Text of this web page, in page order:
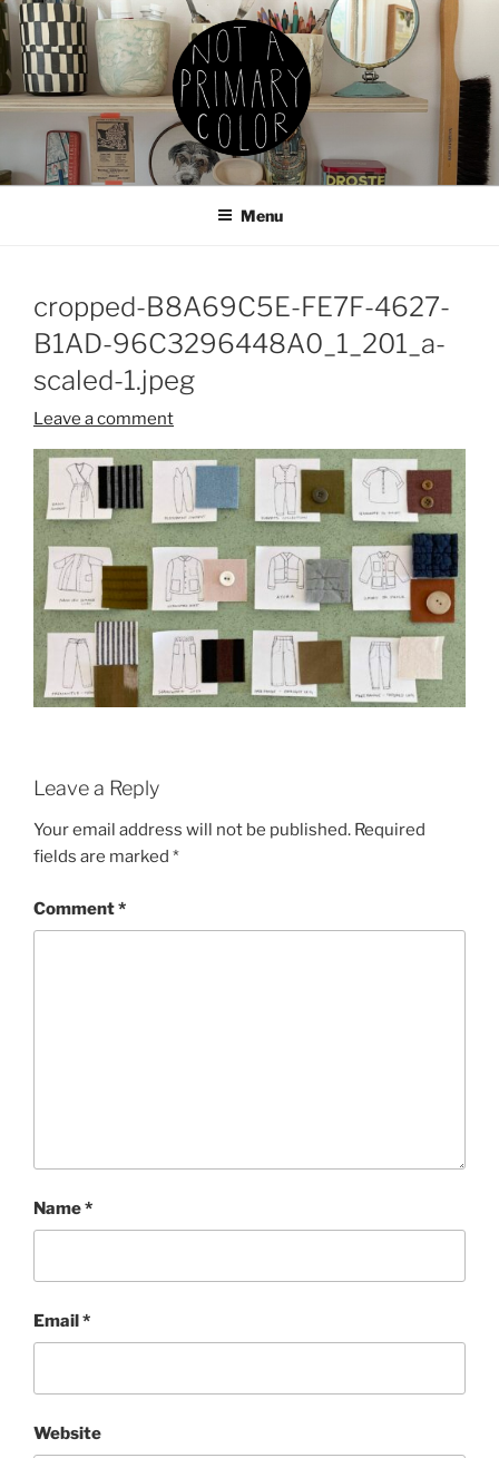
Skip
to
content
NOT A PRIMARY COLOR
Documenting my sewing, knitting, ceramics, etc.
Menu
cropped-B8A69C5E-FE7F-4627-
B1AD-96C3296448A0_1_201_a-
scaled-1.jpeg
Leave a comment
Leave a Reply
Your email address will not be published. Required
fields are marked *
Comment*
Name*
Email*
Website